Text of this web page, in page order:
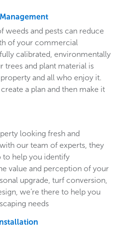
weeds and pests can reduce
of your commercial
calibrated, environmentally
trees and plant material is
and all who enjoy it.
a plan and then make it
looking fresh and
our team of experts, they
to help you identify
value and perception of your
upgrade, turf conversion,
we’re there to help you
needs